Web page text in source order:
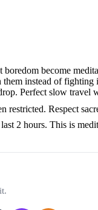
become
instead of fighting
Perfect slow travel
Respect
2 hours. This is